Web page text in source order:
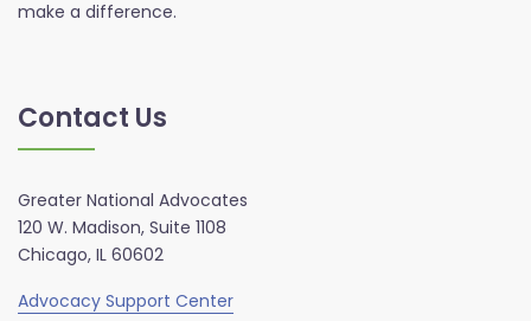
make a difference.
Contact Us
Greater National Advocates
120 W. Madison, Suite 1108
Chicago, IL 60602
Advocacy Support Center